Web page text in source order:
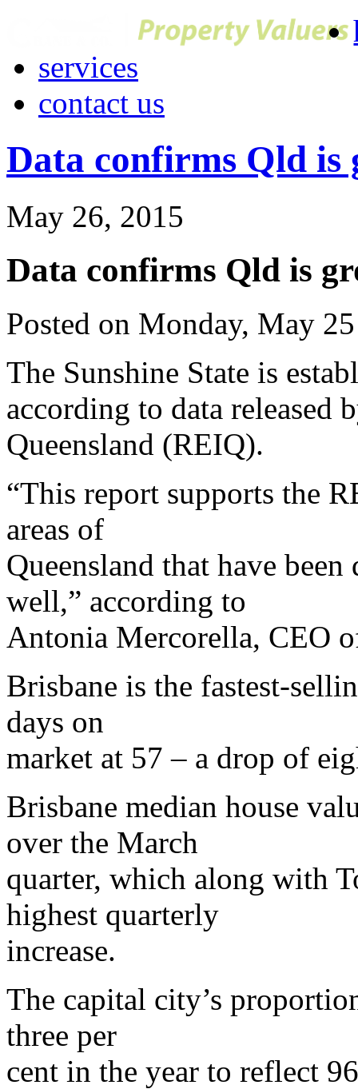
services
contact us
Data confirms Qld is
May 26, 2015
Data confirms Qld is
Posted on Monday, May
The Sunshine State is
according to data released
Queensland (REIQ).
“This report supports the
areas of
Queensland that have
well,” according to
Antonia Mercorella, CEO
Brisbane is the fastest-
days on
market at 57 – a drop of
Brisbane median house
over the March
quarter, which along with
highest quarterly
increase.
The capital city’s
three per
cent in the year to reflect